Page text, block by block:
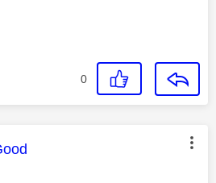
0
was authored by: